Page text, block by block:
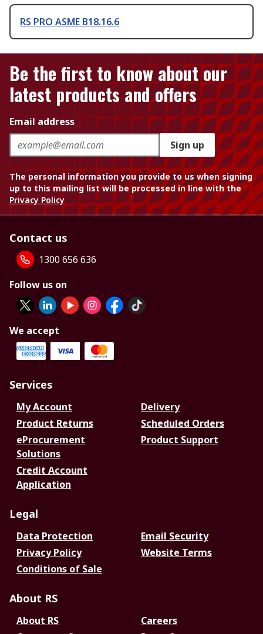
RS PRO ASME B18.16.6
Be the first to know about our
latest products and offers
Email address
Sign up
The personal information you provide to us when signing
up to this mailing list will be processed in line with the
Privacy Policy
Contact us
1300 656 636
Follow us on
We accept
Services
My Account
Delivery
Product Returns
Scheduled Orders
eProcurement
Solutions
Product Support
Credit Account
Application
Legal
Data Protection
Email Security
Privacy Policy
Website Terms
Conditions of Sale
About RS
About RS
Careers